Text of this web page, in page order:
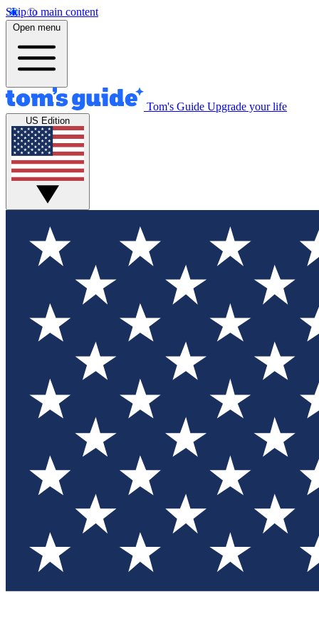
Skip to main content
Open menu
Tom's Guide Upgrade your life
US Edition